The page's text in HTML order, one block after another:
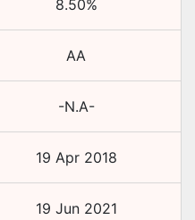
8.50%
AA
-N.A-
19 Apr 2018
19 Jun 2021